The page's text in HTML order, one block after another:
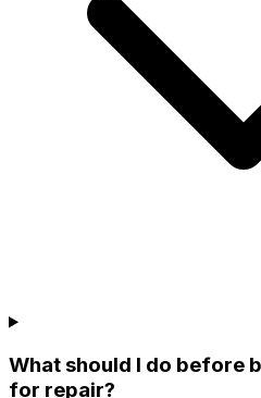
What should I do before
for repair?